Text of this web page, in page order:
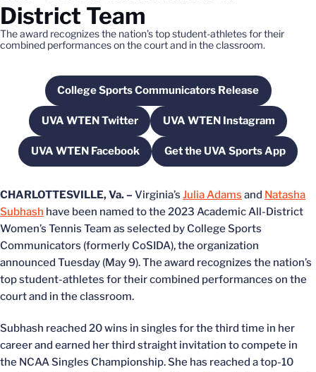
District Team
The award recognizes the nation’s top student-athletes for their
combined performances on the court and in the classroom.
College Sports Communicators Release
Opens in a new window
UVA WTEN Twitter
Opens in a new windowUVA WTEN Instagram
Opens in a new
UVA WTEN FacebookOpens in a new windowGet the UVA Sports App
Opens in a new
CHARLOTTESVILLE, Va. – Virginia’s Julia Adams and Natasha
Subhash have been named to the 2023 Academic All-District
Women’s Tennis Team as selected by College Sports
Communicators (formerly CoSIDA), the organization
announced Tuesday (May 9). The award recognizes the nation’s
top student-athletes for their combined performances on the
court and in the classroom.
Subhash reached 20 wins in singles for the third time in her
career and earned her third straight invitation to compete in
the NCAA Singles Championship. She has reached a top-10